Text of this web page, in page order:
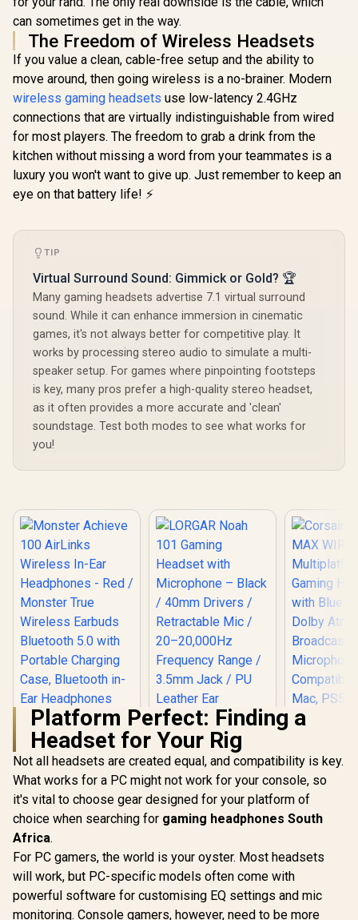
can sometimes get in the way.
The Freedom of Wireless Headsets
If you value a clean, cable-free setup and the ability to
move around, then going wireless is a no-brainer. Modern
wireless gaming headsets use low-latency 2.4GHz
connections that are virtually indistinguishable from wired
for most players. The freedom to grab a drink from the
kitchen without missing a word from your teammates is a
luxury you won't want to give up. Just remember to keep an
eye on that battery life! ⚡
TIP
Virtual Surround Sound: Gimmick or Gold? 🏆
Many gaming headsets advertise 7.1 virtual surround
sound. While it can enhance immersion in cinematic
games, it's not always better for competitive play. It
works by processing stereo audio to simulate a multi-
speaker setup. For games where pinpointing footsteps
is key, many pros prefer a high-quality stereo headset,
as it often provides a more accurate and 'clean'
soundstage. Test both modes to see what works for
you!
Monster Achieve
Wireless In-Ear
Headphones - Red /
Monster True
Wireless Earbuds
Bluetooth 5.0 with
Portable Charging
R599 In Stock
LORGAR Noah 101
Gaming Headset
with Microphone –
Drivers /
Retractable Mic /
20–20,000Hz
Frequency Range /
3.5mm Jack / PU
R369 In Stock
Gaming
with
Broadcast
Mac,
R2,999
Platform Perfect: Finding a
Headset for Your Rig
Not all headsets are created equal, and compatibility is key.
What works for a PC might not work for your console, so
it's vital to choose gear designed for your platform of
choice when searching for gaming headphones South
Africa.
For PC gamers, the world is your oyster. Most headsets
will work, but PC-specific models often come with
powerful software for customising EQ settings and mic
monitoring. Console gamers, however, need to be more